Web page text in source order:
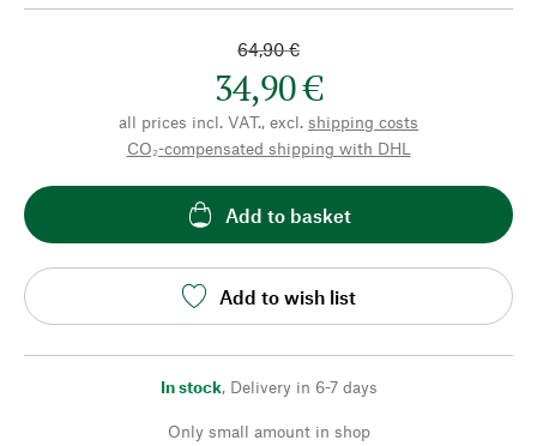
64,90 €
34,90 €
all prices incl. VAT., excl. shipping costs
CO₂-compensated shipping with DHL
Add to basket
Add to wish list
In stock, Delivery in 6-7 days
Only small amount in shop